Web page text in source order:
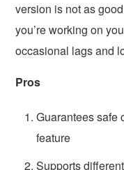
version is not as
you’re working on
occasional lags and
Pros
Guarantees safe
feature
Supports